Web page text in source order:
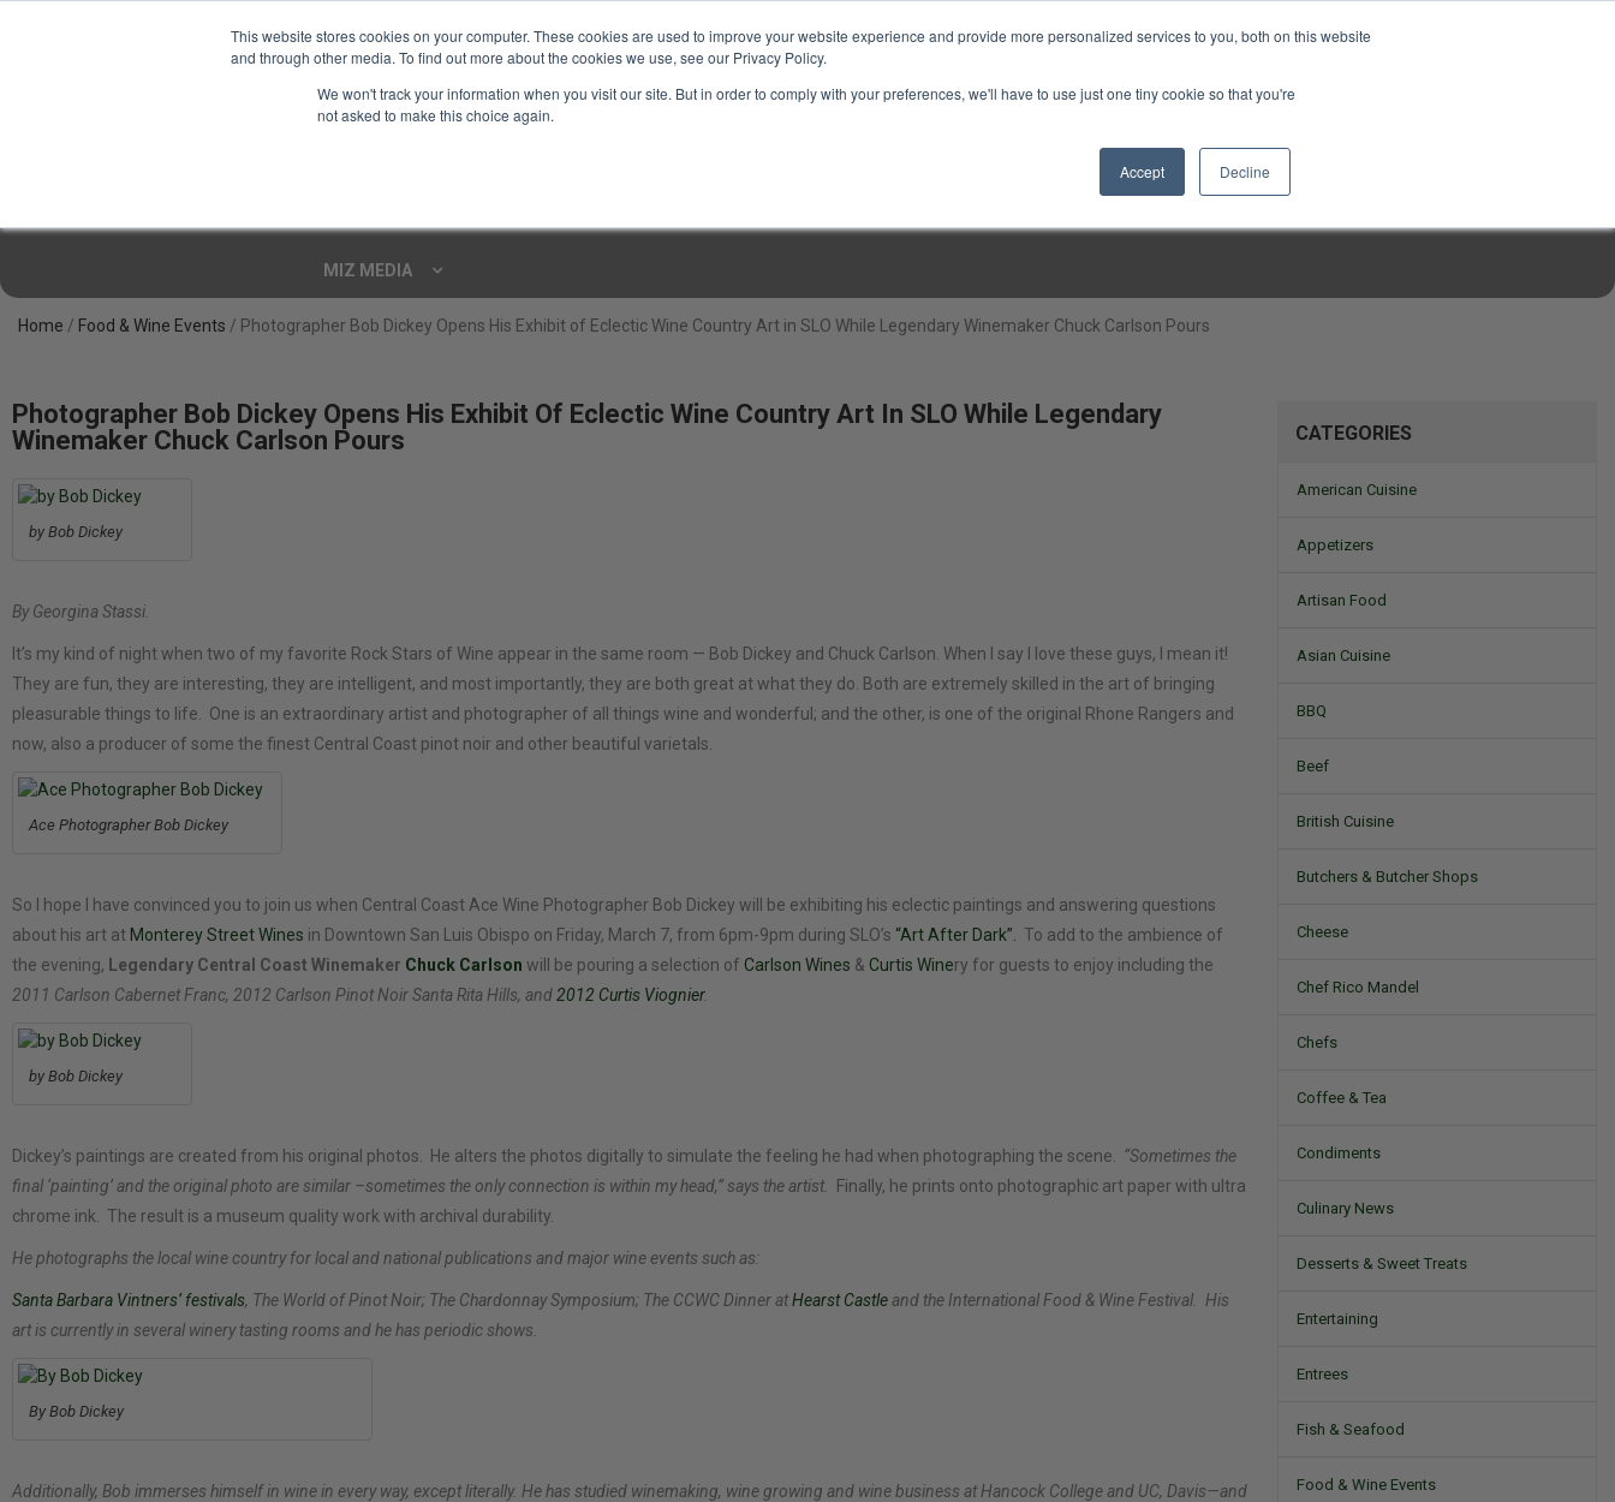
This website stores cookies on your computer. These cookies are used to improve your website experience and provide more personalized services to you, both on this website
and through other media. To find out more about the cookies we use, see our Privacy Policy.
We won't track your information when you visit our site. But in order to comply with your preferences, we'll have to use just one tiny cookie so that you're
not asked to make this choice again.
Accept Decline
MIZ MEDIA
Home / Food & Wine Events / Photographer Bob Dickey Opens His Exhibit of Eclectic Wine Country Art in SLO While Legendary Winemaker Chuck Carlson Pours
Photographer Bob Dickey Opens His Exhibit Of Eclectic Wine Country Art In SLO While Legendary
Winemaker Chuck Carlson Pours
by Bob Dickey
By Georgina Stassi.
It’s my kind of night when two of my favorite Rock Stars of Wine appear in the same room — Bob Dickey and Chuck Carlson. When I say I love these guys, I mean it!
They are fun, they are interesting, they are intelligent, and most importantly, they are both great at what they do. Both are extremely skilled in the art of bringing
pleasurable things to life. One is an extraordinary artist and photographer of all things wine and wonderful; and the other, is one of the original Rhone Rangers and
now, also a producer of some the finest Central Coast pinot noir and other beautiful varietals.
Ace Photographer Bob Dickey
So I hope I have convinced you to join us when Central Coast Ace Wine Photographer Bob Dickey will be exhibiting his eclectic paintings and answering questions
about his art at Monterey Street Wines in Downtown San Luis Obispo on Friday, March 7, from 6pm-9pm during SLO’s “Art After Dark”.
To add to the ambience of
the evening, Legendary Central Coast Winemaker Chuck Carlson will be pouring a selection of Carlson Wines & Curtis Winery for guests to enjoy including the
2011 Carlson Cabernet Franc, 2012 Carlson Pinot Noir Santa Rita Hills, and2012 Curtis Viognier.
by Bob Dickey
Dickey’s paintings are created from his original photos. He alters the photos digitally to simulate the feeling he had when photographing the scene. “Sometimes the
final ‘painting’ and the original photo are similar –sometimes the only connection is within my head,” says the artist.
Finally, he prints onto photographic art paper with ultra
chrome ink. The result is a museum quality work with archival durability.
He photographs the local wine country for local and national publications and major wine events such as:
Santa Barbara Vintners’ festivals, The World of Pinot Noir; The Chardonnay Symposium; The CCWC Dinner atHearst Castleand the International Food & Wine Festival.
His
art is currently in several winery tasting rooms and he has periodic shows.
By Bob Dickey
Additionally, Bob immerses himself in wine in every way, except literally. He has studied winemaking, wine growing and wine business at Hancock College and UC, Davis—and
CATEGORIES
American Cuisine
Appetizers
Artisan Food
Asian Cuisine
BBQ
Beef
British Cuisine
Butchers & Butcher Shops
Cheese
Chef Rico Mandel
Chefs
Coffee & Tea
Condiments
Culinary News
Desserts & Sweet Treats
Entertaining
Entrees
Fish & Seafood
Food & Wine Events